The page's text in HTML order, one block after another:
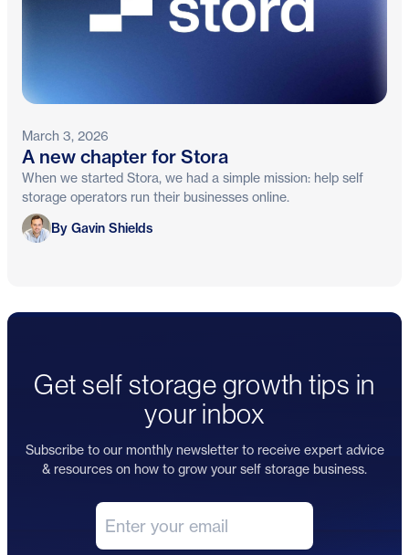
March 3, 2026
A new chapter for Stora
When we started Stora, we had a simple mission: help self
storage operators run their businesses online.
Gavin Shields
By Gavin Shields
Get self storage growth tips in
your inbox
Subscribe to our monthly newsletter to receive expert advice
& resources on how to grow your self storage business.